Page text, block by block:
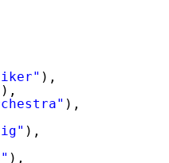
),
),
),
),
),